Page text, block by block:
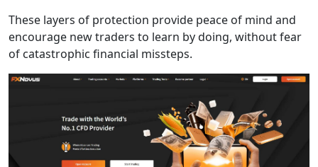
These layers of protection provide peace of mind and
encourage new traders to learn by doing, without fear
of catastrophic financial missteps.